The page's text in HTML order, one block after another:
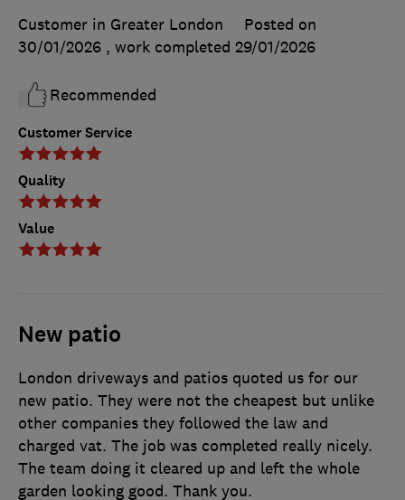
Customer Service
Quality
Value
Customer in Greater London
Posted on
30/01/2026 , work completed 29/01/2026
Recommended
New patio
London driveways and patios quoted us for our
new patio. They were not the cheapest but unlike
other companies they followed the law and
charged vat. The job was completed really nicely.
The team doing it cleared up and left the whole
garden looking good. Thank you.